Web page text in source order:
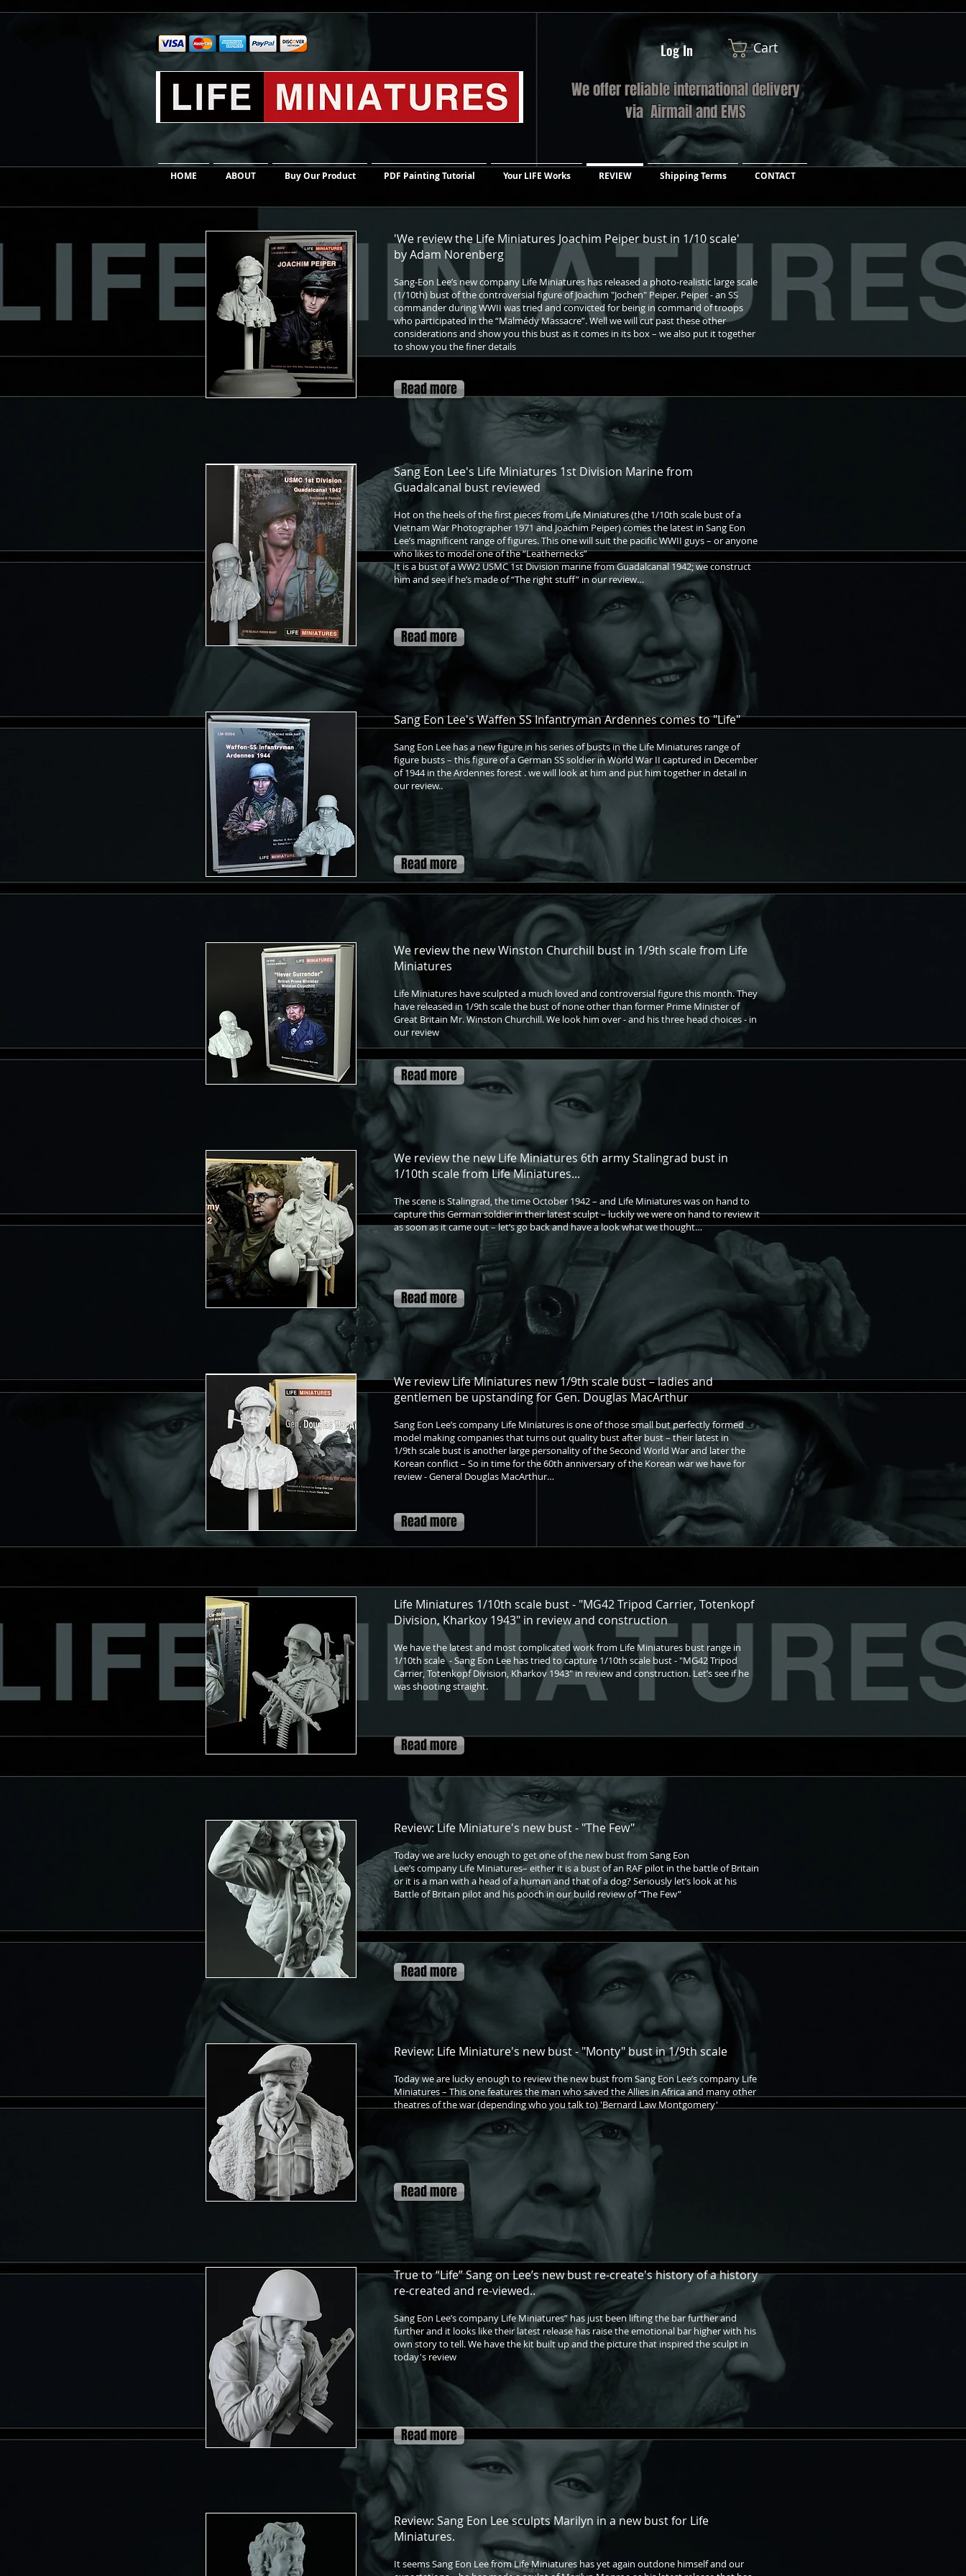
Log In Cart
We offer reliable international delivery
via Airmail and EMS
HOME ABOUT Buy Our Product PDF Painting Tutorial Your LIFE Works REVIEW Shipping Terms CONTACT
'We review the Life Miniatures Joachim Peiper bust in 1/10 scale'
by Adam Norenberg
Sang-Eon Lee’s new company Life Miniatures has released a photo-realistic large scale
(1/10th) bust of the controversial figure of Joachim "Jochen" Peiper. Peiper - an SS
commander during WWII was tried and convicted for being in command of troops
who participated in the “Malmédy Massacre”. Well we will cut past these other
considerations and show you this bust as it comes in its box – we also put it together
to show you the finer details
Read more
Sang Eon Lee's Life Miniatures 1st Division Marine from
Guadalcanal bust reviewed
Hot on the heels of the first pieces from Life Miniatures (the 1/10th scale bust of a
Vietnam War Photographer 1971 and Joachim Peiper) comes the latest in Sang Eon
Lee’s magnificent range of figures. This one will suit the pacific WWII guys – or anyone
who likes to model one of the “Leathernecks”
It is a bust of a WW2 USMC 1st Division marine from Guadalcanal 1942; we construct
him and see if he’s made of “The right stuff” in our review…
Read more
Sang Eon Lee's Waffen SS Infantryman Ardennes comes to "Life"
Sang Eon Lee has a new figure in his series of busts in the Life Miniatures range of
figure busts – this figure of a German SS soldier in World War II captured in December
of 1944 in the Ardennes forest . we will look at him and put him together in detail in
our review..
Read more
We review the new Winston Churchill bust in 1/9th scale from Life
Miniatures
Life Miniatures have sculpted a much loved and controversial figure this month. They
have released in 1/9th scale the bust of none other than former Prime Minister of
Great Britain Mr. Winston Churchill. We look him over - and his three head choices - in
our review
Read more
We review the new Life Miniatures 6th army Stalingrad bust in
1/10th scale from Life Miniatures...
The scene is Stalingrad, the time October 1942 – and Life Miniatures was on hand to
capture this German soldier in their latest sculpt – luckily we were on hand to review it
as soon as it came out – let’s go back and have a look what we thought…
Read more
We review Life Miniatures new 1/9th scale bust – ladies and
gentlemen be upstanding for Gen. Douglas MacArthur
Sang Eon Lee’s company Life Miniatures is one of those small but perfectly formed
model making companies that turns out quality bust after bust – their latest in
1/9th scale bust is another large personality of the Second World War and later the
Korean conflict – So in time for the 60th anniversary of the Korean war we have for
review - General Douglas MacArthur…
Read more
Life Miniatures 1/10th scale bust - "MG42 Tripod Carrier, Totenkopf
Division, Kharkov 1943" in review and construction
We have the latest and most complicated work from Life Miniatures bust range in
1/10th scale - Sang Eon Lee has tried to capture 1/10th scale bust - "MG42 Tripod
Carrier, Totenkopf Division, Kharkov 1943" in review and construction. Let’s see if he
was shooting straight.
Read more
Review: Life Miniature's new bust - "The Few"
Today we are lucky enough to get one of the new bust from Sang Eon
Lee’s company Life Miniatures– either it is a bust of an RAF pilot in the battle of Britain
or it is a man with a head of a human and that of a dog? Seriously let’s look at his
Battle of Britain pilot and his pooch in our build review of “The Few”
Read more
Review: Life Miniature's new bust - "Monty" bust in 1/9th scale
Today we are lucky enough to review the new bust from Sang Eon Lee’s company Life
Miniatures – This one features the man who saved the Allies in Africa and many other
theatres of the war (depending who you talk to) 'Bernard Law Montgomery'
Read more
True to “Life” Sang on Lee’s new bust re-create's history of a history
re-created and re-viewed..
Sang Eon Lee’s company Life Miniatures” has just been lifting the bar further and
further and it looks like their latest release has raise the emotional bar higher with his
own story to tell. We have the kit built up and the picture that inspired the sculpt in
today's review
Read more
Review: Sang Eon Lee sculpts Marilyn in a new bust for Life
Miniatures.
It seems Sang Eon Lee from Life Miniatures has yet again outdone himself and our